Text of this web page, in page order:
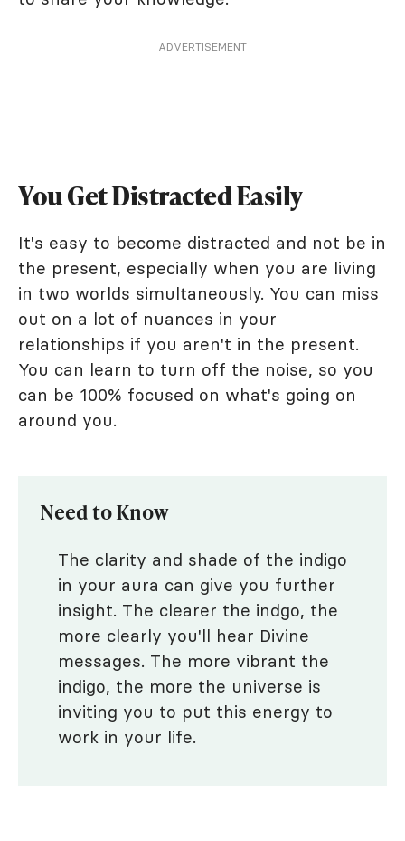
ADVERTISEMENT
You Get Distracted Easily
It's easy to become distracted and not be in
the present, especially when you are living
in two worlds simultaneously. You can miss
out on a lot of nuances in your
relationships if you aren't in the present.
You can learn to turn off the noise, so you
can be 100% focused on what's going on
around you.
Need to Know
The clarity and shade of the indigo
in your aura can give you further
insight. The clearer the indgo, the
more clearly you'll hear Divine
messages. The more vibrant the
indigo, the more the universe is
inviting you to put this energy to
work in your life.